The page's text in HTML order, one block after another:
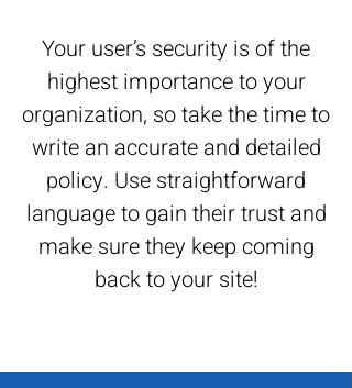
Your user’s security is of the
highest importance to your
organization, so take the time to
write an accurate and detailed
policy. Use straightforward
language to gain their trust and
make sure they keep coming
back to your site!